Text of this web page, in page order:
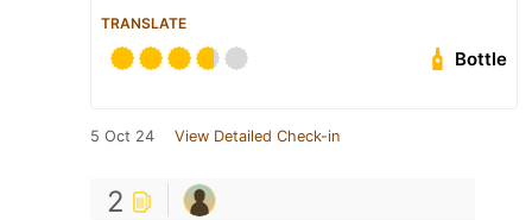
TRANSLATE
Bottle
5 Oct 24 View Detailed Check-in
2